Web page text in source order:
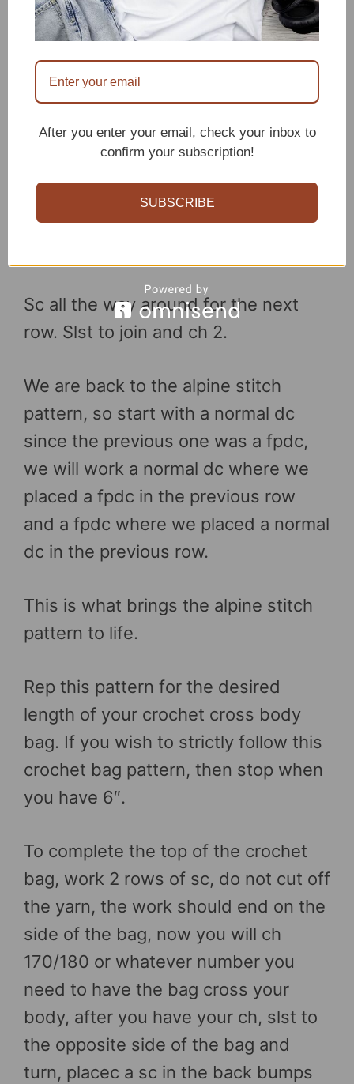
Sc all the way around for the next
row. Slst to join and ch 2.
We are back to the alpine stitch
pattern, so start with a normal dc
since the previous one was a fpdc,
we will work a normal dc where we
placed a fpdc in the previous row
and a fpdc where we placed a normal
dc in the previous row.
This is what brings the alpine stitch
pattern to life.
Rep this pattern for the desired
length of your crochet cross body
bag. If you wish to strictly follow this
crochet bag pattern, then stop when
you have 6″.
To complete the top of the crochet
bag, work 2 rows of sc, do not cut off
the yarn, the work should end on the
side of the bag, now you will ch
170/180 or whatever number you
need to have the bag cross your
body, after you have your ch, slst to
the opposite side of the bag and
turn, placec a sc in the back bumps
After you enter your email, check your inbox to
confirm your subscription!
SUBSCRIBE